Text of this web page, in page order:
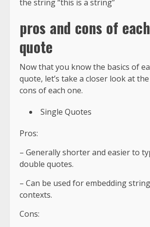
the string “this is a string”
pros and cons of
quote
Now that you know the basics of
quote, let’s take a closer look at
cons of each one.
Single Quotes
Pros:
– Generally shorter and easier to
double quotes.
– Can be used for embedding
contexts.
Cons: